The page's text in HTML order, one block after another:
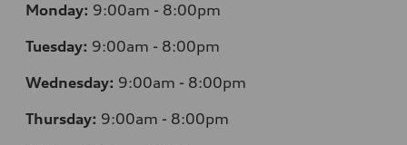
Monday: 9:00am - 8:00pm
Tuesday: 9:00am - 8:00pm
Wednesday: 9:00am - 8:00pm
Thursday: 9:00am - 8:00pm